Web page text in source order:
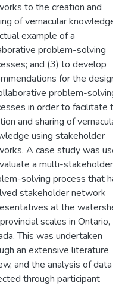
to the creation and
of vernacular knowledge
example of a
problem-solving
and (3) to develop
for the design
problem-solving
in order to facilitate
and sharing of vernacular
using stakeholder
A case study was used
a multi-stakeholder
solving process that has
stakeholder network
at the watershed
scales in Ontario,
This was undertaken
an extensive literature
and the analysis of data
through participant